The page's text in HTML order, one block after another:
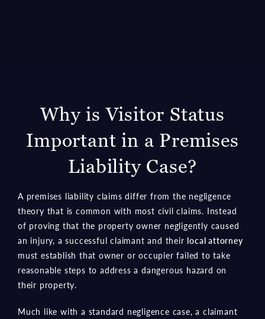
Why is Visitor Status
Important in a Premises
Liability Case?
A premises liability claims differ from the negligence
theory that is common with most civil claims. Instead
of proving that the property owner negligently caused
an injury, a successful claimant and their local attorney
must establish that owner or occupier failed to take
reasonable steps to address a dangerous hazard on
their property.
Much like with a standard negligence case, a claimant